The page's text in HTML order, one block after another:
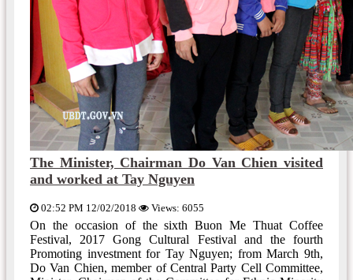
The Minister, Chairman Do Van Chien visited
and worked at Tay Nguyen
02:52 PM 12/02/2018 Views: 6055
On the occasion of the sixth Buon Me Thuat Coffee
Festival, 2017 Gong Cultural Festival and the fourth
Promoting investment for Tay Nguyen; from March 9th,
Do Van Chien, member of Central Party Cell Committee,